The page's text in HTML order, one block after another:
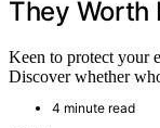
They Worth
Keen to protect your
Discover whether
4 minute read